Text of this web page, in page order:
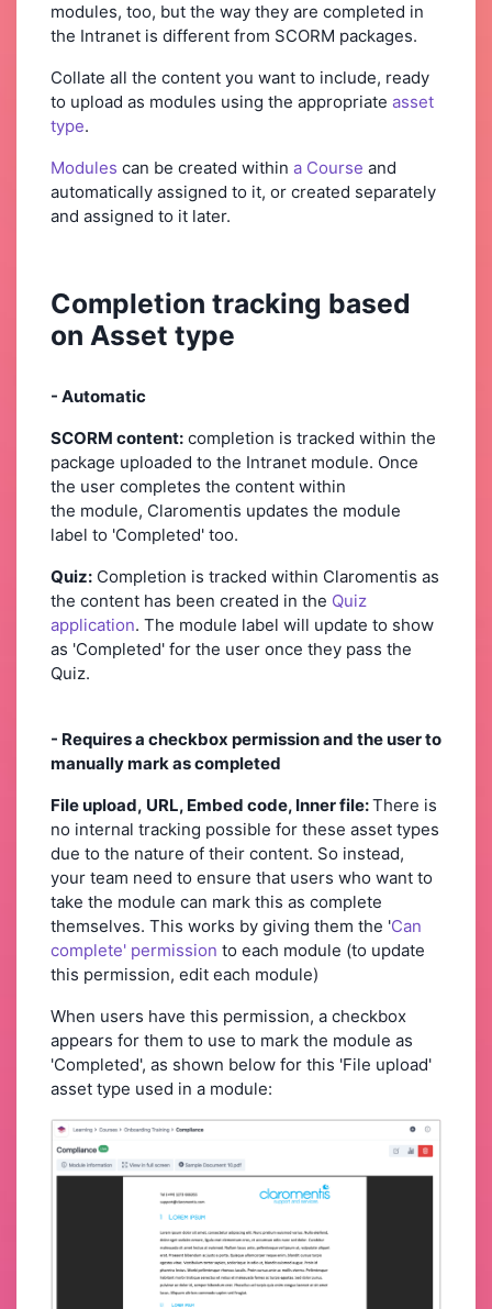
modules, too, but the way they are completed in
the Intranet is different from SCORM packages.
Collate all the content you want to include, ready
to upload as modules using the appropriate asset
type.
Modules can be created within a Course and
automatically assigned to it, or created separately
and assigned to it later.
Completion tracking based
on Asset type
- Automatic
SCORM content: completion is tracked within the
package uploaded to the Intranet module. Once
the user completes the content within
the module, Claromentis updates the module
label to 'Completed' too.
Quiz: Completion is tracked within Claromentis as
the content has been created in the Quiz
application. The module label will update to show
as 'Completed' for the user once they pass the
Quiz.
- Requires a checkbox permission and the user to
manually mark as completed
File upload, URL, Embed code, Inner file:There is
no internal tracking possible for these asset types
due to the nature of their content. So instead,
your team need to ensure that users who want to
take the module can mark this as complete
themselves. This works by giving them the 'Can
complete' permission to each module (to update
this permission, edit each module)
When users have this permission, a checkbox
appears for them to use to mark the module as
'Completed', as shown below for this 'File upload'
asset type used in a module: